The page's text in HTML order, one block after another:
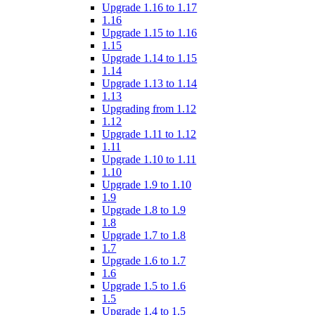
Upgrade 1.16 to 1.17
1.16
Upgrade 1.15 to 1.16
1.15
Upgrade 1.14 to 1.15
1.14
Upgrade 1.13 to 1.14
1.13
Upgrading from 1.12
1.12
Upgrade 1.11 to 1.12
1.11
Upgrade 1.10 to 1.11
1.10
Upgrade 1.9 to 1.10
1.9
Upgrade 1.8 to 1.9
1.8
Upgrade 1.7 to 1.8
1.7
Upgrade 1.6 to 1.7
1.6
Upgrade 1.5 to 1.6
1.5
Upgrade 1.4 to 1.5